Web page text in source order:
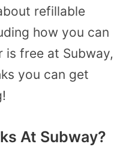
refillable
how you can
free at Subway,
you can get
At Subway?